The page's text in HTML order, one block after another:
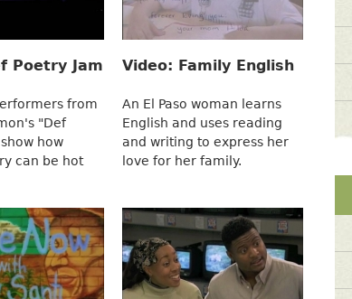
Poetry Jam
from
"Def
how
can be hot
Video: Family English
An El Paso woman learns
English and uses reading
and writing to express her
love for her family.